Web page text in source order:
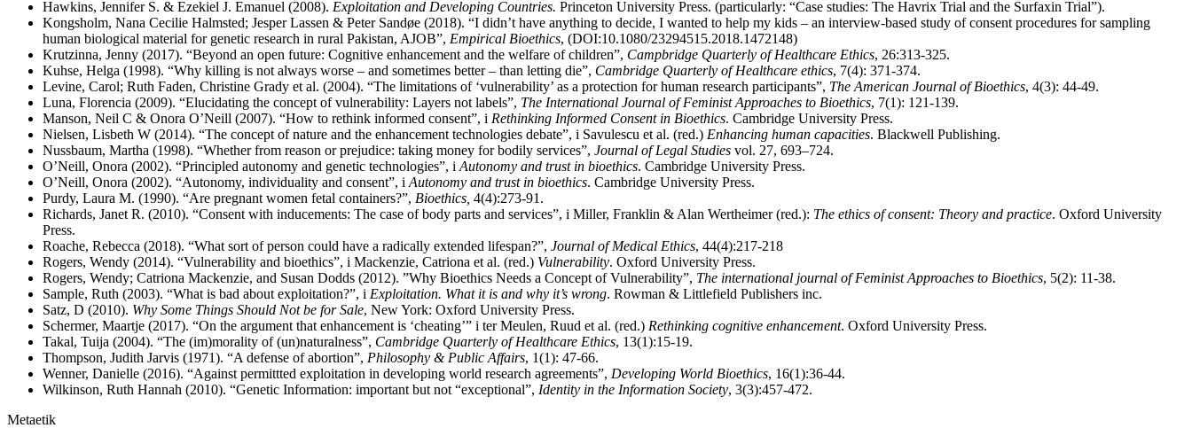
Hawkins, Jennifer S. & Ezekiel J. Emanuel (2008). Exploitation and Developing Countries. Princeton University Press. (particularly: “Case studies: The Havrix Trial and the Surfaxin Trial”).
Kongsholm, Nana Cecilie Halmsted; Jesper Lassen & Peter Sandøe (2018). “I didn’t have anything to decide, I wanted to help my kids – an interview-based study of consent procedures for sampling
human biological material for genetic research in rural Pakistan, AJOB”, Empirical Bioethics, (DOI:10.1080/23294515.2018.1472148)
Krutzinna, Jenny (2017). “Beyond an open future: Cognitive enhancement and the welfare of children”, Campbridge Quarterly of Healthcare Ethics, 26:313-325.
Kuhse, Helga (1998). “Why killing is not always worse – and sometimes better – than letting die”, Cambridge Quarterly of Healthcare ethics, 7(4): 371-374.
Levine, Carol; Ruth Faden, Christine Grady et al. (2004). “The limitations of ‘vulnerability’ as a protection for human research participants”, The American Journal of Bioethics, 4(3): 44-49.
Luna, Florencia (2009). “Elucidating the concept of vulnerability: Layers not labels”, The International Journal of Feminist Approaches to Bioethics, 7(1): 121-139.
Manson, Neil C & Onora O’Neill (2007). “How to rethink informed consent”, i Rethinking Informed Consent in Bioethics. Cambridge University Press.
Nielsen, Lisbeth W (2014). “The concept of nature and the enhancement technologies debate”, i Savulescu et al. (red.) Enhancing human capacities. Blackwell Publishing.
Nussbaum, Martha (1998). “Whether from reason or prejudice: taking money for bodily services”, Journal of Legal Studies vol. 27, 693–724.
O’Neill, Onora (2002). “Principled autonomy and genetic technologies”, i Autonomy and trust in bioethics. Cambridge University Press.
O’Neill, Onora (2002). “Autonomy, individuality and consent”, i Autonomy and trust in bioethics. Cambridge University Press.
Purdy, Laura M. (1990). “Are pregnant women fetal containers?”, Bioethics, 4(4):273-91.
Richards, Janet R. (2010). “Consent with inducements: The case of body parts and services”, i Miller, Franklin & Alan Wertheimer (red.): The ethics of consent: Theory and practice. Oxford University
Press.
Roache, Rebecca (2018). “What sort of person could have a radically extended lifespan?”, Journal of Medical Ethics, 44(4):217-218
Rogers, Wendy (2014). “Vulnerability and bioethics”, i Mackenzie, Catriona et al. (red.) Vulnerability. Oxford University Press.
Rogers, Wendy; Catriona Mackenzie, and Susan Dodds (2012). ”Why Bioethics Needs a Concept of Vulnerability”, The international journal of Feminist Approaches to Bioethics, 5(2): 11-38.
Sample, Ruth (2003). “What is bad about exploitation?”, i Exploitation. What it is and why it’s wrong. Rowman & Littlefield Publishers inc.
Satz, D (2010). Why Some Things Should Not be for Sale, New York: Oxford University Press.
Schermer, Maartje (2017). “On the argument that enhancement is ‘cheating’” i ter Meulen, Ruud et al. (red.) Rethinking cognitive enhancement. Oxford University Press.
Takal, Tuija (2004). “The (im)morality of (un)naturalness”, Cambridge Quarterly of Healthcare Ethics, 13(1):15-19.
Thompson, Judith Jarvis (1971). “A defense of abortion”, Philosophy & Public Affairs, 1(1): 47-66.
Wenner, Danielle (2016). “Against permittted exploitation in developing world research agreements”, Developing World Bioethics, 16(1):36-44.
Wilkinson, Ruth Hannah (2010). “Genetic Information: important but not “exceptional”, Identity in the Information Society, 3(3):457-472.
Metaetik